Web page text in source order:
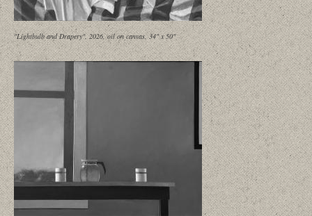
"Lightbulb and Drapery", 2026, oil on canvas, 34" x 50"